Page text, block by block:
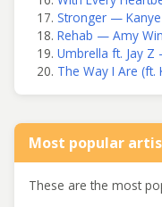
Stronger —
Rehab — Amy
Umbrella ft. Jay Z
The Way I Are (ft.
Most popular
These are the most